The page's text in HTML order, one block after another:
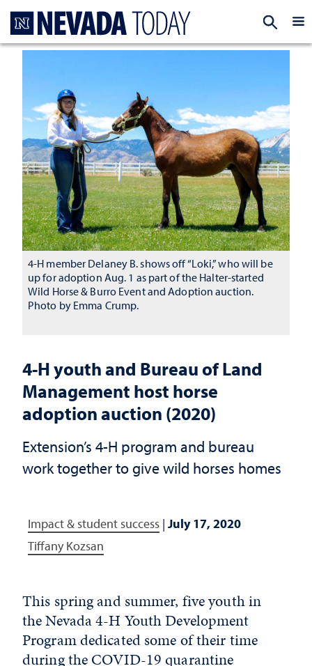
4-H youth and Bureau of Land
Management host horse
adoption auction (2020)
Extension’s 4-H program and bureau
work together to give wild horses homes
Impact & student success | July 17, 2020
Tiffany Kozsan
4-H member Delaney B. shows off “Loki,” who will be
up for adoption Aug. 1 as part of the Halter-started
Wild Horse & Burro Event and Adoption auction.
Photo by Emma Crump.
This spring and summer, five youth in
the Nevada 4-H Youth Development
Program dedicated some of their time
during the COVID-19 quarantine